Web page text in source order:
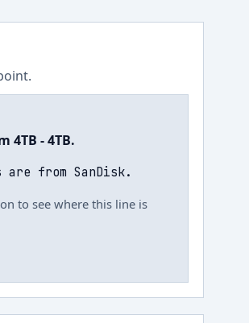
4TB - 4TB.
from SanDisk.
to see where this line is